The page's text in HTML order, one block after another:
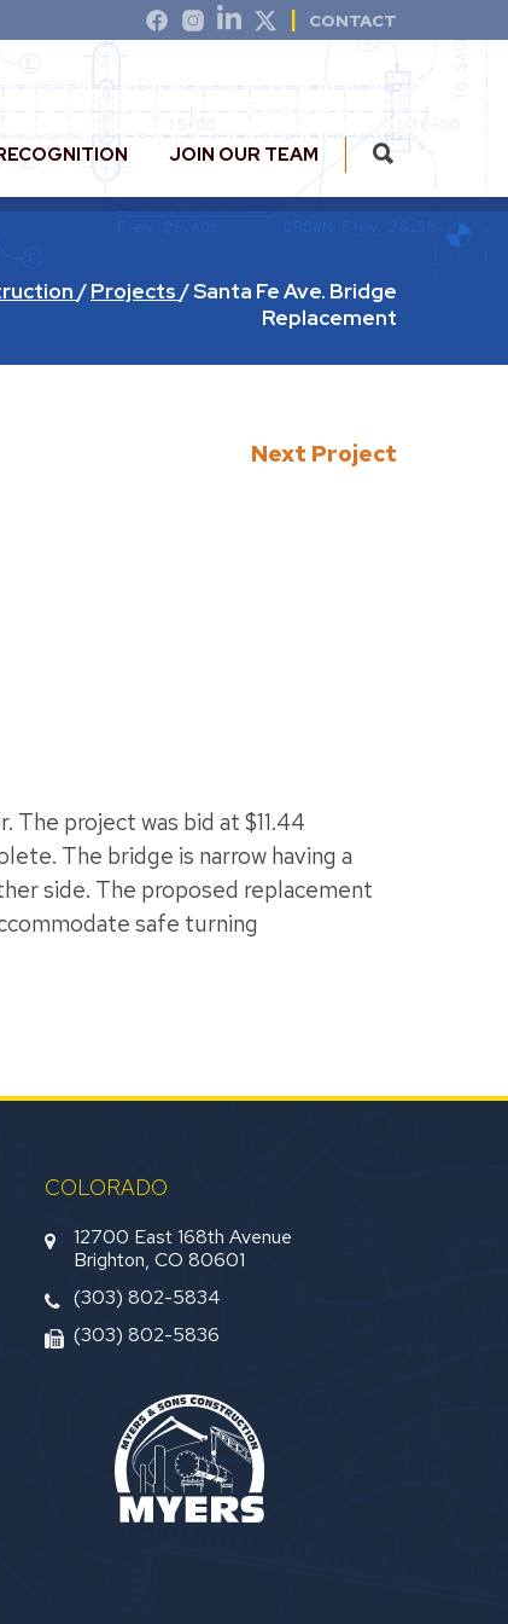
CONTACT
JOIN OUR TEAM
/Projects/Santa Fe Ave. Bridge
Replacement
Next Project
project was bid at $11.44
The bridge is narrow having a
side. The proposed replacement
safe turning
COLORADO
12700 East 168th Avenue
Brighton, CO 80601
(303) 802-5834
(303) 802-5836